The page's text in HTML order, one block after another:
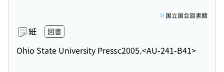
紙 図書
Ohio State University Pressc2005.<AU-241-B41>
国立国会図書館